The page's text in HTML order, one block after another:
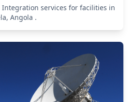
Integration services for facilities in
Angola .